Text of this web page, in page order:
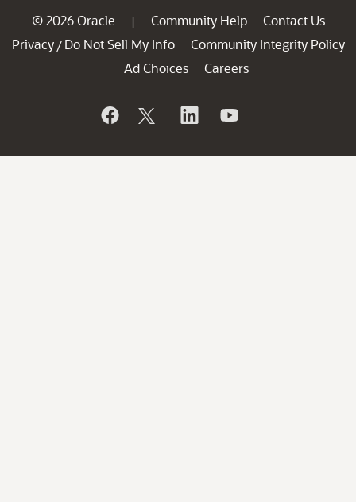
© 2026 Oracle | Community Help
Contact Us
Privacy / Do Not Sell My Info
Community Integrity Policy
Ad Choices
Careers